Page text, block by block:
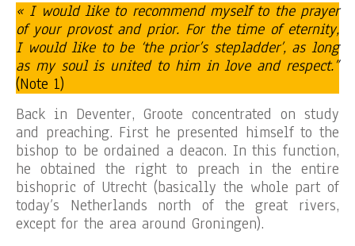
« I would like to recommend myself to the prayer
of your provost and prior. For the time of eternity,
I would like to be ‘the prior’s stepladder’, as long
as my soul is united to him in love and respect.”
(Note 1)
Back in Deventer, Groote concentrated on study
and preaching. First he presented himself to the
bishop to be ordained a deacon. In this function,
he obtained the right to preach in the entire
bishopric of Utrecht (basically the whole part of
today’s Netherlands north of the great rivers,
except for the area around Groningen).